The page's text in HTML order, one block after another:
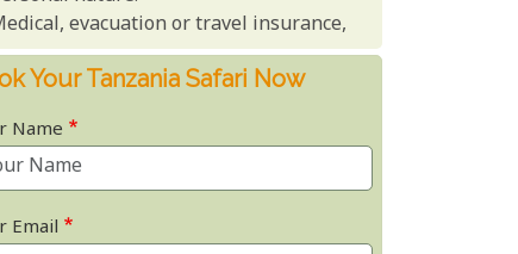
evacuation or travel insurance,
Your Tanzania Safari Now
Name
Email